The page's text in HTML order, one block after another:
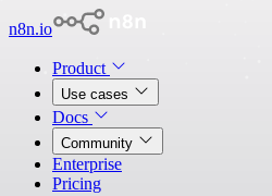
n8n.io
Product
Use cases
Docs
Community
Enterprise
Pricing